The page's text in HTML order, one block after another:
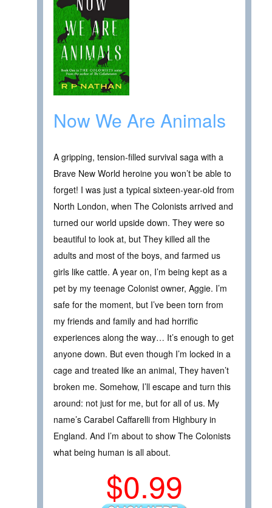
Now We Are Animals
A gripping, tension-filled survival saga with a
Brave New World heroine you won’t be able to
forget! I was just a typical sixteen-year-old from
North London, when The Colonists arrived and
turned our world upside down. They were so
beautiful to look at, but They killed all the
adults and most of the boys, and farmed us
girls like cattle. A year on, I’m being kept as a
pet by my teenage Colonist owner, Aggie. I’m
safe for the moment, but I’ve been torn from
my friends and family and had horrific
experiences along the way… It’s enough to get
anyone down. But even though I’m locked in a
cage and treated like an animal, They haven’t
broken me. Somehow, I’ll escape and turn this
around: not just for me, but for all of us. My
name’s Carabel Caffarelli from Highbury in
England. And I’m about to show The Colonists
what being human is all about.
$0.99